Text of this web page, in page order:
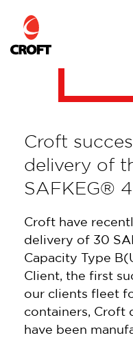
Croft
delivery of
SAFKEG®
Croft have
delivery of 30
Capacity Type
Client, the first
our clients fleet
containers, Croft
have been